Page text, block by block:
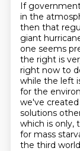
If
in the
then that
giant
one seems
the right is
right now to
while the left
for the
we've
solutions
which is only,
for mass
the third